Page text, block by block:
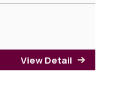
View Detail for 913 N